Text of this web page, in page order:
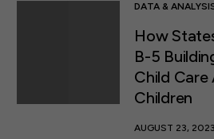
DATA &
How
B-5
Child Care
Children
AUGUST 23, 2023